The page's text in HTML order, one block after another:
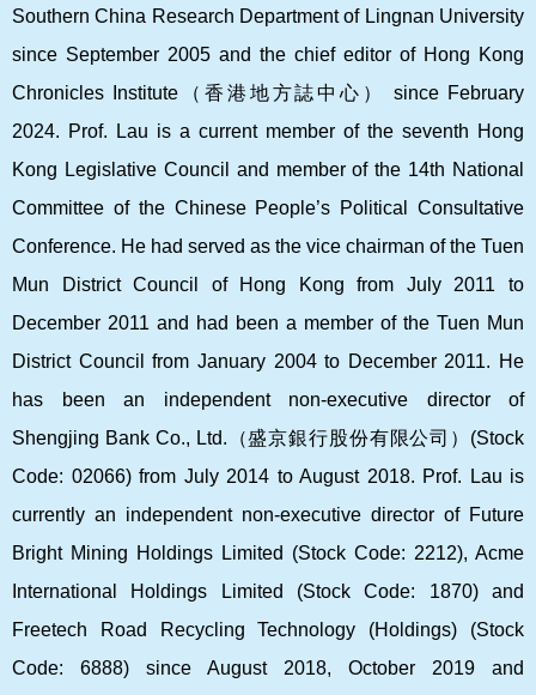
Southern China Research Department of Lingnan University
since September 2005 and the chief editor of Hong Kong
Chronicles Institute（香港地方誌中心）since February
2024. Prof. Lau is a current member of the seventh Hong
Kong Legislative Council and member of the 14th National
Committee of the Chinese People’s Political Consultative
Conference. He had served as the vice chairman of the Tuen
Mun District Council of Hong Kong from July 2011 to
December 2011 and had been a member of the Tuen Mun
District Council from January 2004 to December 2011. He
has been an independent non-executive director of
Shengjing Bank Co., Ltd. （盛京銀行股份有限公司） (Stock
Code: 02066) from July 2014 to August 2018. Prof. Lau is
currently an independent non-executive director of Future
Bright Mining Holdings Limited (Stock Code: 2212), Acme
International Holdings Limited (Stock Code: 1870) and
Freetech Road Recycling Technology (Holdings) (Stock
Code: 6888) since August 2018, October 2019 and